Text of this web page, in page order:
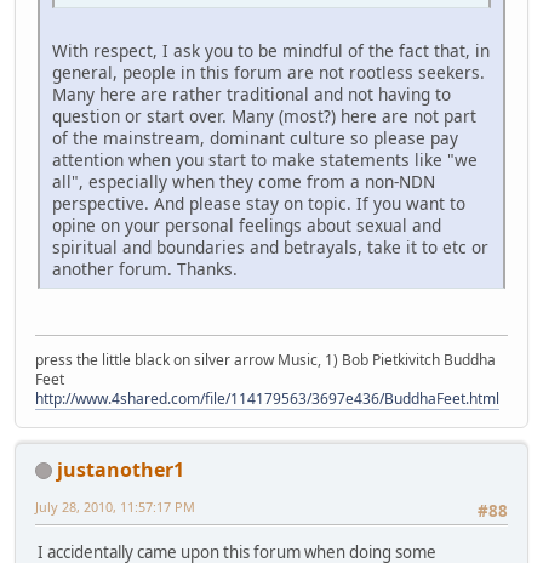
With respect, I ask you to be mindful of the fact that, in
general, people in this forum are not rootless seekers.
Many here are rather traditional and not having to
question or start over. Many (most?) here are not part
of the mainstream, dominant culture so please pay
attention when you start to make statements like "we
all", especially when they come from a non-NDN
perspective. And please stay on topic. If you want to
opine on your personal feelings about sexual and
spiritual and boundaries and betrayals, take it to etc or
another forum. Thanks.
press the little black on silver arrow Music, 1) Bob Pietkivitch Buddha
Feet
http://www.4shared.com/file/114179563/3697e436/BuddhaFeet.html
justanother1
#88
July 28, 2010, 11:57:17 PM
I accidentally came upon this forum when doing some